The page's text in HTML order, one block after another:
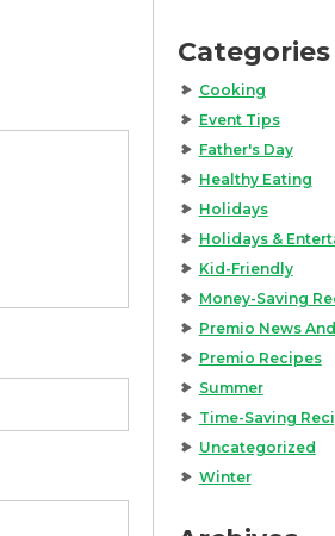
Categories
Cooking
Event Tips
Father's Day
Healthy Eating
Holidays
Holidays &
Kid-Friendly
Money-Saving
Premio News
Premio Recipes
Summer
Time-Saving
Uncategorized
Winter